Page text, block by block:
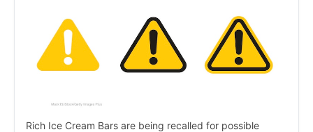
Rich Ice Cream Bars are being recalled for possible